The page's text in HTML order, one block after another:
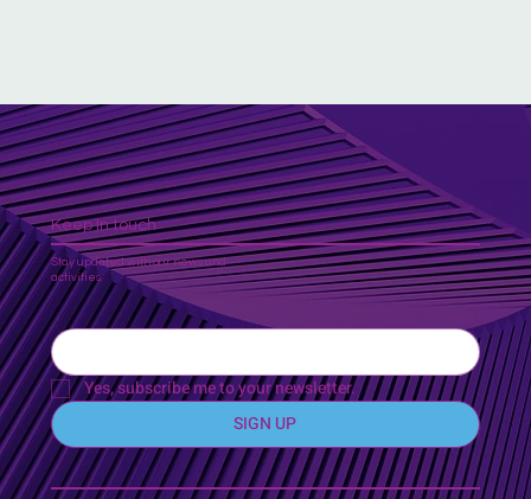
Keep In touch
Stay updated with our news and
activities.
Yes, subscribe me to your newsletter.
SIGN UP